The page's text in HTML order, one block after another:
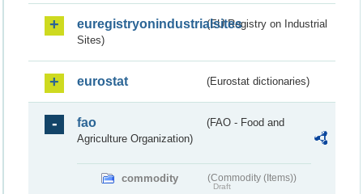
euregistryonindustrialsites(EU Registry on Industrial
Sites)
eurostat (Eurostat dictionaries)
fao
(FAO - Food and
Agriculture Organization)
commodity (Commodity (Items))
Draft